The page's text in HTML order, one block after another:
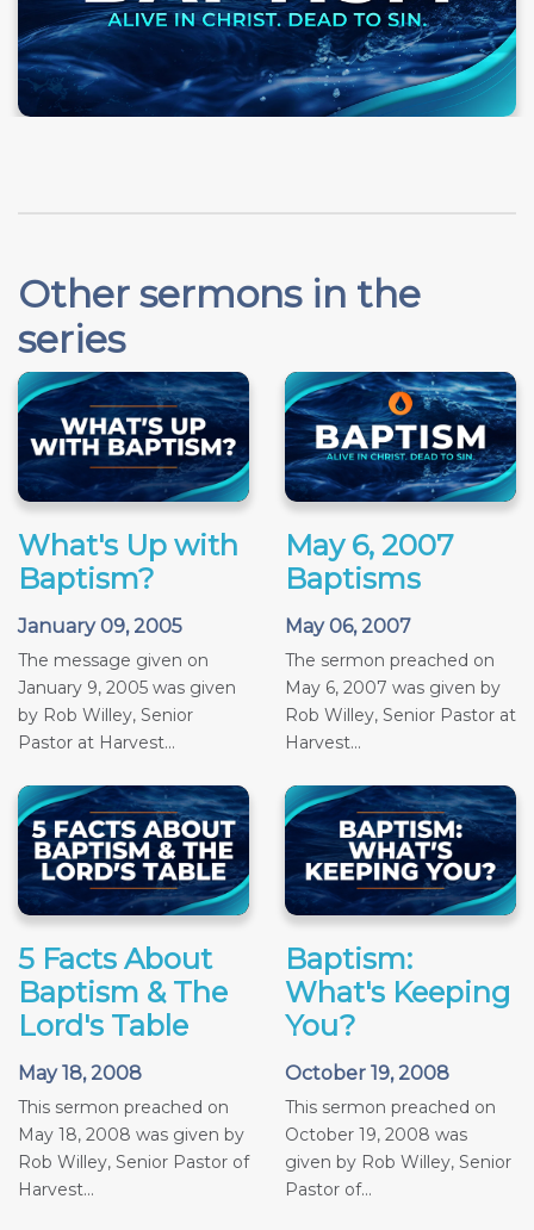
Other sermons in the
series
What's Up with
Baptism?
January 09, 2005
The message given on
January 9, 2005 was given
by Rob Willey, Senior
Pastor at Harvest...
May 6, 2007
Baptisms
May 06, 2007
The sermon preached on
May 6, 2007 was given by
Rob Willey, Senior Pastor at
Harvest...
5 Facts About
Baptism & The
Lord's Table
May 18, 2008
This sermon preached on
May 18, 2008 was given by
Rob Willey, Senior Pastor of
Harvest...
Baptism:
What's Keeping
You?
October 19, 2008
This sermon preached on
October 19, 2008 was
given by Rob Willey, Senior
Pastor of...